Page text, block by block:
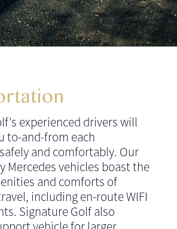
experienced drivers will
to-and-from each
and comfortably. Our
Mercedes vehicles boast the
and comforts of
including en-route WIFI
Signature Golf also